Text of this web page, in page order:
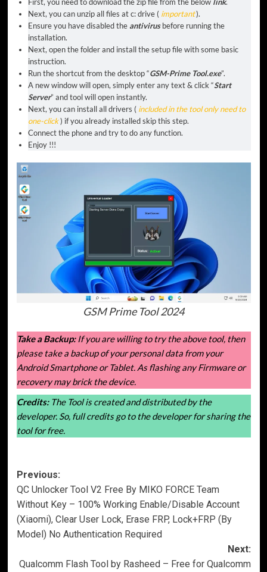
Next, you can unzip all files at c: drive ( important).
Ensure you have disabled the antivirusbefore running the
installation.
Next, open the folder and install the setup file with some basic
instruction.
Run the shortcut from the desktop “GSM-Prime Tool.exe”.
A new window will open, simply enter any text & click “Start
Server” and tool will open instantly.
Next, you can install all drivers ( included in the tool only need to
one-click) if you already installed skip this step.
Connect the phone and try to do any function.
Enjoy !!!
GSM Prime Tool 2024
Take a Backup:If you are willing to try the above tool, then
please take a backup of your personal data from your
Android Smartphone or Tablet. As flashing any Firmware or
recovery may brick the device.
Credits:The Tool is created and distributed by the
developer. So, full credits go to the developer for sharing the
tool for free.
Post
navigation
Previous:
QC Unlocker Tool V2 Free By MIKO FORCE Team
Without Key – 100% Working Enable/Disable Account
(Xiaomi), Clear User Lock, Erase FRP, Lock+FRP (By
Model) No Authentication Required
Next:
Qualcomm Flash Tool by Rasheed – Free for Qualcomm